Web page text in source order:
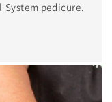
System pedicure.